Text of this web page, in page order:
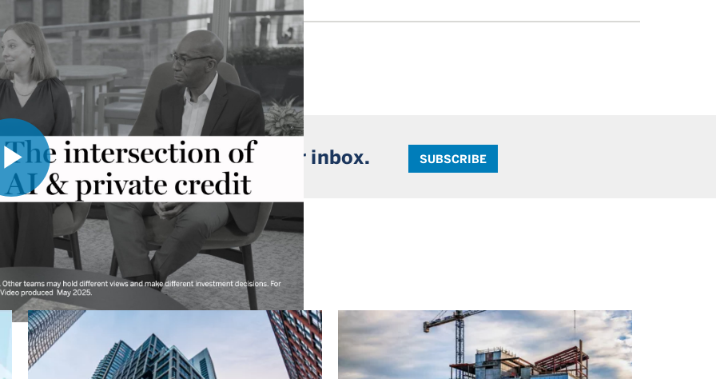
Play
Video
insights straight to your inbox. SUBSCRIBE